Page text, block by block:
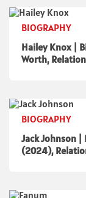
BIOGRAPHY
Hailey Knox |
Worth,
BIOGRAPHY
Jack Johnson
(2024),